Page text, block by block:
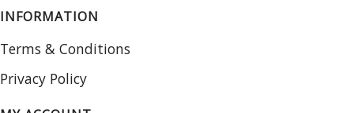
INFORMATION
Terms & Conditions
Privacy Policy